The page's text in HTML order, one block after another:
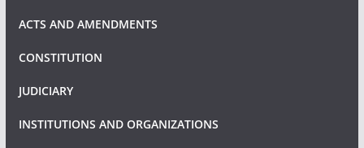
ACTS AND AMENDMENTS
CONSTITUTION
JUDICIARY
INSTITUTIONS AND ORGANIZATIONS